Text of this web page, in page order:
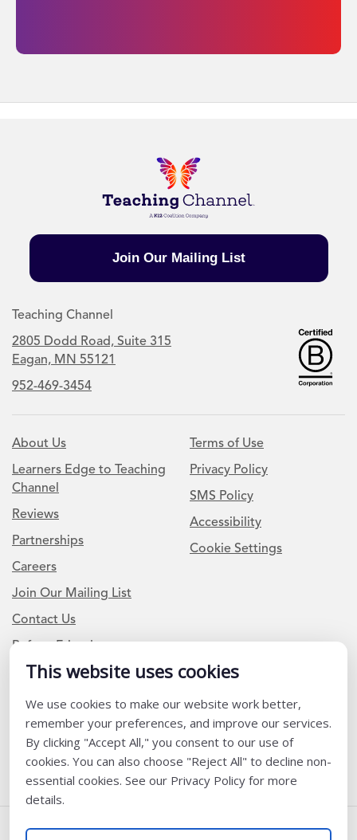
This website uses cookies
We use cookies to make our website work better,
remember your preferences, and improve our services.
By clicking "Accept All," you consent to our use of
cookies. You can also choose "Reject All" to decline non-
essential cookies. See our Privacy Policy for more
details.
Join Our Mailing List
Teaching Channel
2805 Dodd Road, Suite 315
Eagan, MN 55121
952-469-3454
About Us
Learners Edge to Teaching
Channel
Reviews
Partnerships
Careers
Join Our Mailing List
Contact Us
Refer a Friend
Terms of Use
Privacy Policy
SMS Policy
Accessibility
Cookie Settings
Newsletter Signup
I am a Teacher or Teacher leader
I am a District or School Administrator or Leader
Follow Us